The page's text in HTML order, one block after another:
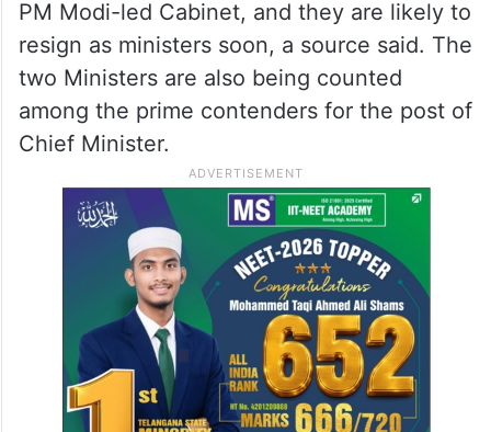
PM Modi-led Cabinet, and they are likely to
resign as ministers soon, a source said. The
two Ministers are also being counted
among the prime contenders for the post of
Chief Minister.